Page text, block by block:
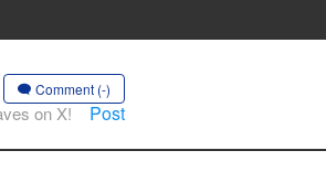
Comment (-)
on X! Post